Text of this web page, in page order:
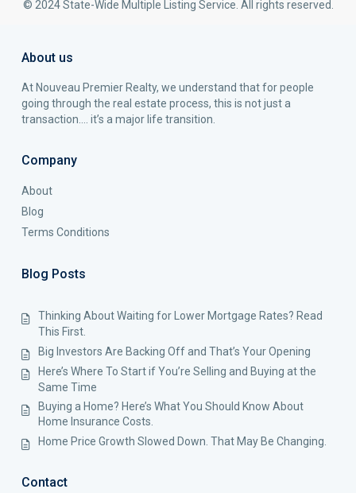
© 2024 State-Wide Multiple Listing Service. All rights reserved.
About us
At Nouveau Premier Realty, we understand that for people
going through the real estate process, this is not just a
transaction…. it’s a major life transition.
Company
About
Blog
Terms Conditions
Blog Posts
Thinking About Waiting for Lower Mortgage Rates? Read
This First.
Big Investors Are Backing Off and That’s Your Opening
Here’s Where To Start if You’re Selling and Buying at the
Same Time
Buying a Home? Here’s What You Should Know About
Home Insurance Costs.
Home Price Growth Slowed Down. That May Be Changing.
Contact